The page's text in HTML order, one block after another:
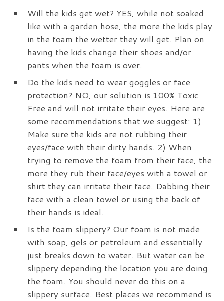
Will the kids get wet? YES, while not soaked
like with a garden hose, the more the kids play
in the foam the wetter they will get. Plan on
having the kids change their shoes and/or
pants when the foam is over.
Do the kids need to wear goggles or face
protection? NO, our solution is 100% Toxic
Free and will not irritate their eyes. Here are
some recommendations that we suggest: 1)
Make sure the kids are not rubbing their
eyes/face with their dirty hands. 2) When
trying to remove the foam from their face, the
more they rub their face/eyes with a towel or
shirt they can irritate their face. Dabbing their
face with a clean towel or using the back of
their hands is ideal.
Is the foam slippery? Our foam is not made
with soap, gels or petroleum and essentially
just breaks down to water. But water can be
slippery depending the location you are doing
the foam. You should never do this on a
slippery surface. Best places we recommend is